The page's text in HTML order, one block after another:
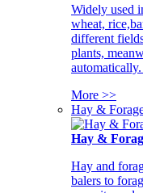
Widely used
wheat,
different
plants,
More >>
Hay &
Hay &
Hay and
balers to